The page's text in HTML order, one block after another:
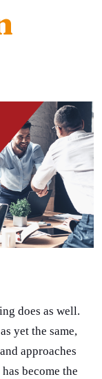
does as well.
yet the same,
approaches
become the